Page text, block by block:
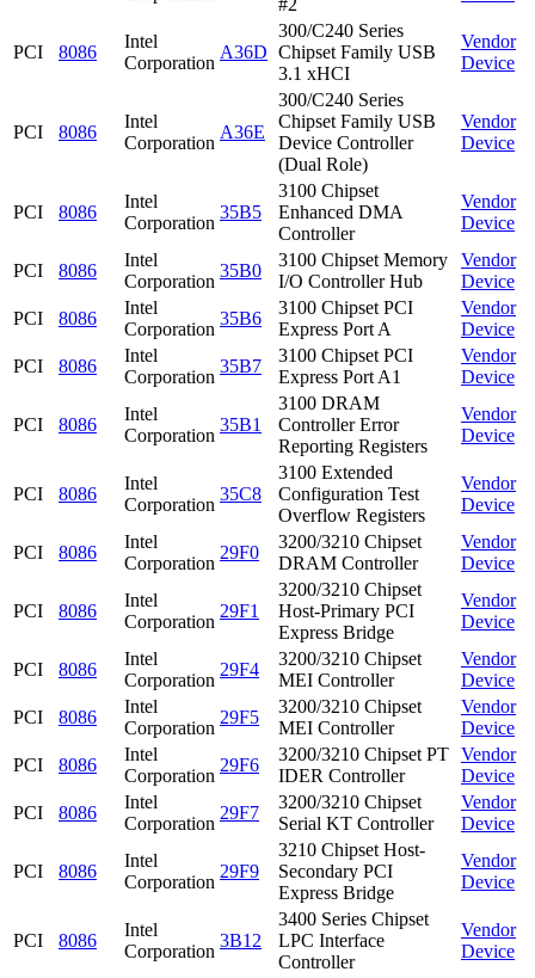
#2
PCI 8086
Intel
Corporation
A36D
300/C240 Series
Chipset Family USB
3.1 xHCI
Vendor
Device
PCI 8086
Intel
Corporation
A36E
300/C240 Series
Chipset Family USB
Device Controller
(Dual Role)
Vendor
Device
PCI 8086
Intel
Corporation
35B5
3100 Chipset
Enhanced DMA
Controller
Vendor
Device
PCI 8086
Intel
Corporation
35B0
3100 Chipset Memory
I/O Controller Hub
Vendor
Device
PCI
8086
Intel
Corporation
35B6
3100 Chipset PCI
Express Port A
Vendor
Device
PCI
8086
Intel
Corporation
35B7
3100 Chipset PCI
Express Port A1
Vendor
Device
PCI 8086
Intel
Corporation
35B1
3100 DRAM
Controller Error
Reporting Registers
Vendor
Device
PCI 8086
Intel
Corporation
35C8
3100 Extended
Configuration Test
Overflow Registers
Vendor
Device
PCI 8086
Intel
Corporation
29F0
3200/3210 Chipset
DRAM Controller
Vendor
Device
PCI 8086
Intel
Corporation
29F1
3200/3210 Chipset
Host-Primary PCI
Express Bridge
Vendor
Device
PCI 8086
Intel
Corporation
29F4
3200/3210 Chipset
MEI Controller
Vendor
Device
PCI
8086
Intel
Corporation
29F5
3200/3210 Chipset
MEI Controller
Vendor
Device
PCI
8086
Intel
Corporation
29F6
3200/3210 Chipset PT
IDER Controller
Vendor
Device
PCI
8086
Intel
Corporation
29F7
3200/3210 Chipset
Serial KT Controller
Vendor
Device
PCI 8086
Intel
Corporation
29F9
3210 Chipset Host-
Secondary PCI
Express Bridge
Vendor
Device
PCI 8086
Intel
Corporation
3B12
3400 Series Chipset
LPC Interface
Controller
Vendor
Device